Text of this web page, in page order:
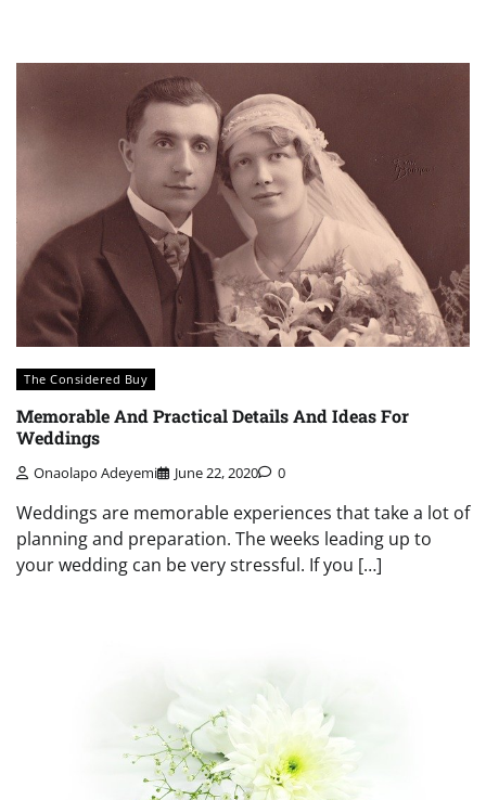
The Considered Buy
Memorable And Practical Details And Ideas For
Weddings
Onaolapo Adeyemi June 22, 2020 0
Weddings are memorable experiences that take a lot of
planning and preparation. The weeks leading up to
your wedding can be very stressful. If you […]